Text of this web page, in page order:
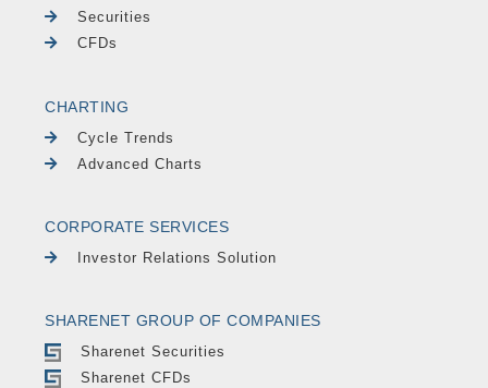
Securities
CFDs
CHARTING
Cycle Trends
Advanced Charts
CORPORATE SERVICES
Investor Relations Solution
SHARENET GROUP OF COMPANIES
Sharenet Securities
Sharenet CFDs